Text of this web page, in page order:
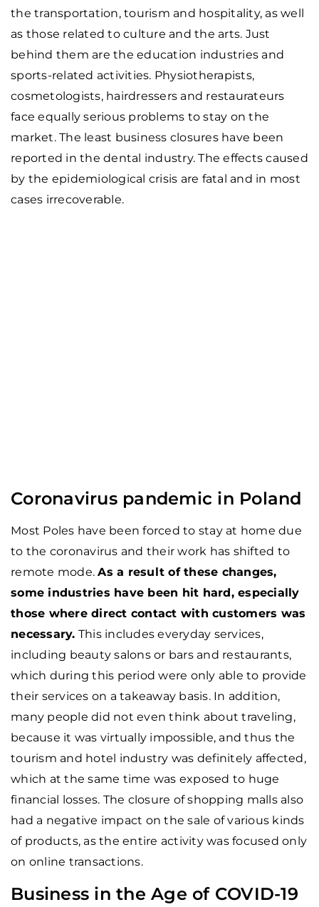
the transportation, tourism and hospitality, as well
as those related to culture and the arts. Just
behind them are the education industries and
sports-related activities. Physiotherapists,
cosmetologists, hairdressers and restaurateurs
face equally serious problems to stay on the
market. The least business closures have been
reported in the dental industry. The effects caused
by the epidemiological crisis are fatal and in most
cases irrecoverable.
Coronavirus pandemic in Poland
Most Poles have been forced to stay at home due
to the coronavirus and their work has shifted to
remote mode.As a result of these changes,
some industries have been hit hard, especially
those where direct contact with customers was
necessary. This includes everyday services,
including beauty salons or bars and restaurants,
which during this period were only able to provide
their services on a takeaway basis. In addition,
many people did not even think about traveling,
because it was virtually impossible, and thus the
tourism and hotel industry was definitely affected,
which at the same time was exposed to huge
financial losses. The closure of shopping malls also
had a negative impact on the sale of various kinds
of products, as the entire activity was focused only
on online transactions.
Business in the Age of COVID-19